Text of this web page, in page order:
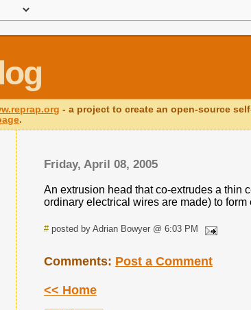
- a project to create an open-source
.
Friday, April 08, 2005
An extrusion head that co-extrudes a thin
ordinary electrical wires are made) to
#posted by Adrian Bowyer @ 6:03 PM
Comments: Post a Comment
<< Home